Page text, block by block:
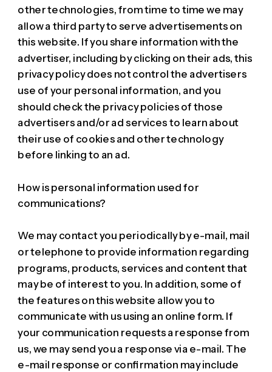
other technologies, from time to time we may
allow a third party to serve advertisements on
this website. If you share information with the
advertiser, including by clicking on their ads, this
privacy policy does not control the advertisers
use of your personal information, and you
should check the privacy policies of those
advertisers and/or ad services to learn about
their use of cookies and other technology
before linking to an ad.
How is personal information used for
communications?
We may contact you periodically by e-mail, mail
or telephone to provide information regarding
programs, products, services and content that
may be of interest to you. In addition, some of
the features on this website allow you to
communicate with us using an online form. If
your communication requests a response from
us, we may send you a response via e-mail. The
e-mail response or confirmation may include